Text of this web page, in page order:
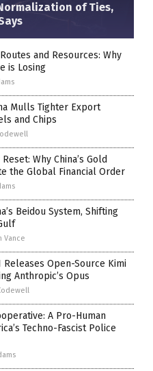
of Ties,
and Resources: Why
is Losing
Mulls Tighter Export
and Chips
Why China’s Gold
the Global Financial Order
Beidou System, Shifting
Vance
Releases Open-Source Kimi
Anthropic’s Opus
A Pro-Human
Techno-Fascist Police